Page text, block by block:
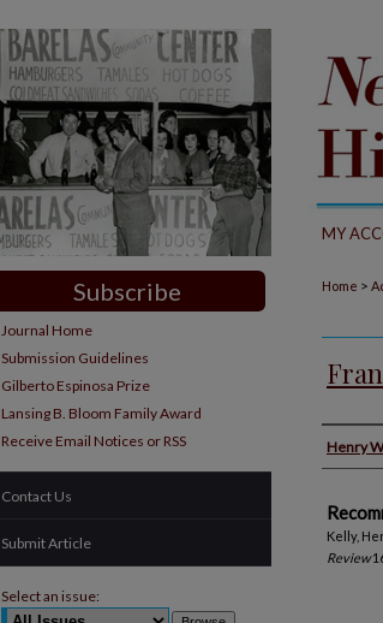
MY
Home >
Henry
Kelly,
Review
Subscribe
Journal Home
Submission Guidelines
Gilberto Espinosa Prize
Lansing B. Bloom Family Award
Receive Email Notices or RSS
Contact Us
Submit Article
Select an issue: